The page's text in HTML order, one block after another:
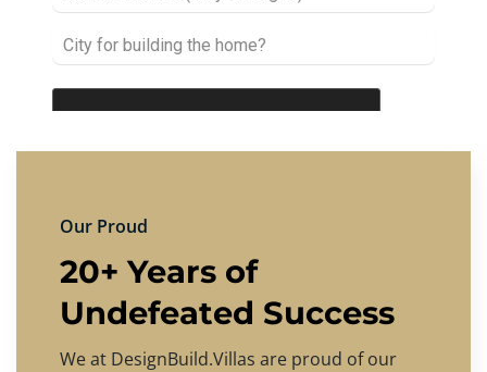
Our Proud
20+ Years of
Undefeated Success
We at DesignBuild.Villas are proud of our